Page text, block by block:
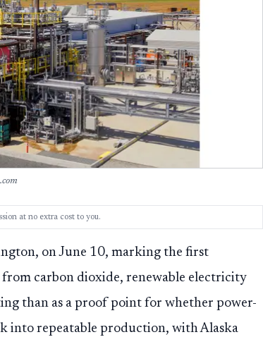
at no extra cost to you.
on June 10, marking the first
from carbon dioxide, renewable electricity
than as a proof point for whether power-
into repeatable production, with Alaska